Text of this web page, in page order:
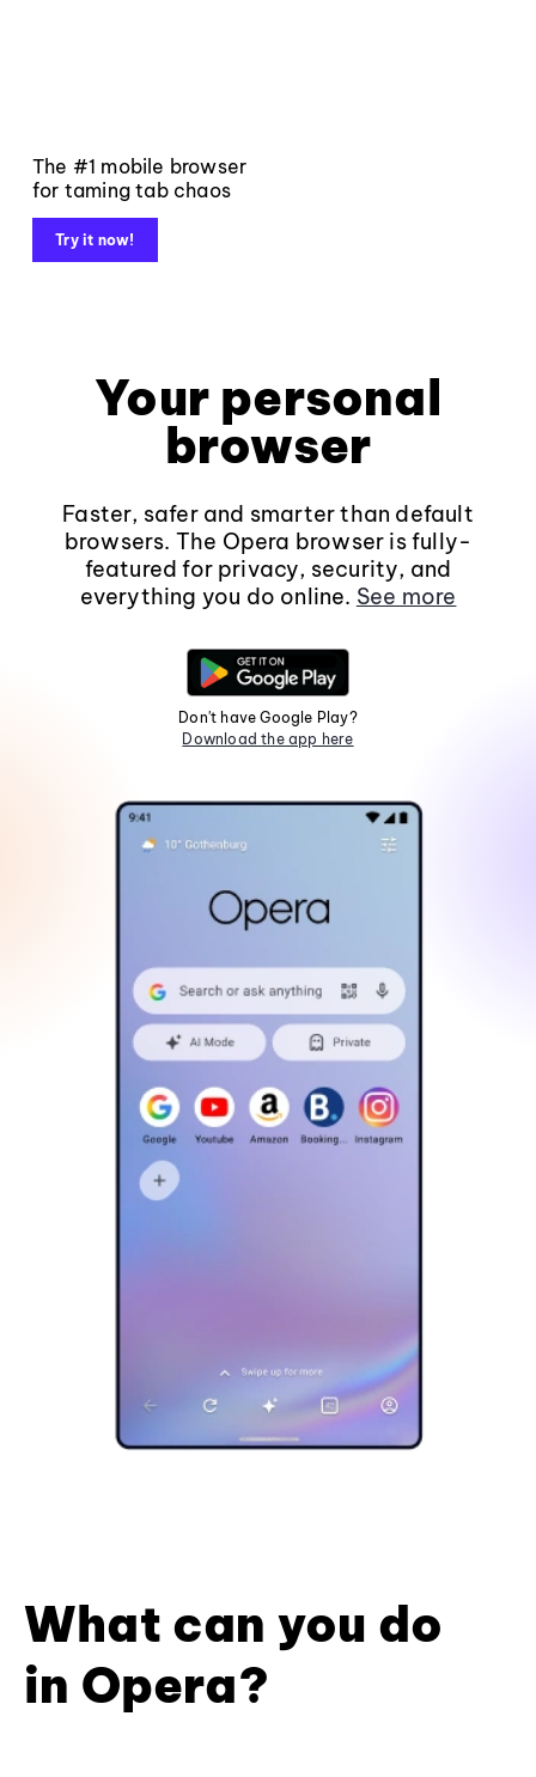
The #1 mobile browser
for taming tab chaos
Try it now!
Your personal
browser
Faster, safer and smarter than default
browsers. The Opera browser is fully-
featured for privacy, security, and
everything you do online. See more
Don't have Google Play?
Download the app here
What can you do
in Opera?